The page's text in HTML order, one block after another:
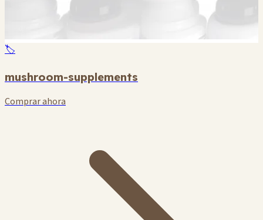
🏷️
mushroom-supplements
Comprar ahora